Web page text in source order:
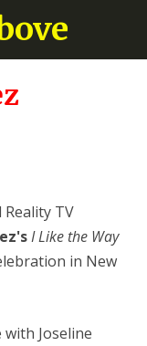
TV
I Like the Way
in New
Joseline